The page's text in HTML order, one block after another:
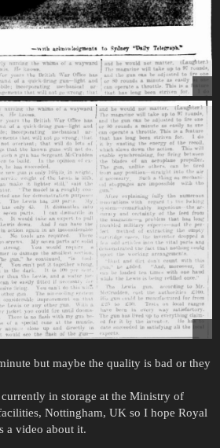
but maybe the quality is bad or they
in storage at the Ministry of
Nottingham, UK so I hope Royal
a video about it.